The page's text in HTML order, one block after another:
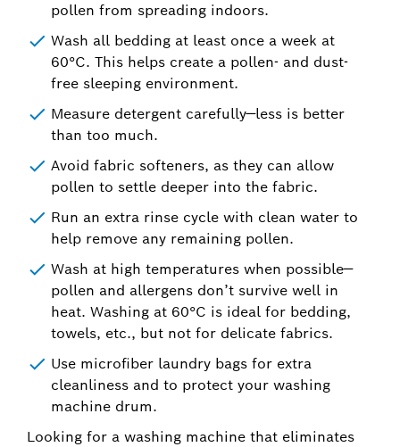
pollen from spreading indoors.
Wash all bedding at least once a week at
60°C. This helps create a pollen- and dust-
free sleeping environment.
Measure detergent carefully—less is better
than too much.
Avoid fabric softeners, as they can allow
pollen to settle deeper into the fabric.
Run an extra rinse cycle with clean water to
help remove any remaining pollen.
Wash at high temperatures when possible—
pollen and allergens don’t survive well in
heat. Washing at 60°C is ideal for bedding,
towels, etc., but not for delicate fabrics.
Use microfiber laundry bags for extra
cleanliness and to protect your washing
machine drum.
Looking for a washing machine that eliminates